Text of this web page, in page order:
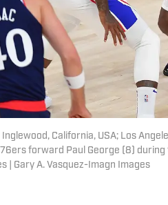
Inglewood, California, USA; Los
forward Paul George (8)
| Gary A. Vasquez-Imagn Images